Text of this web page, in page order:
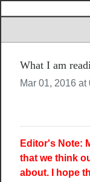
IVAN’S RULES
NEWS
ABOUT US
FEATURED
LOGIN
REGISTER
What I am
Mar 01, 2016 at
Editor's Note:
that we think
about. I hope